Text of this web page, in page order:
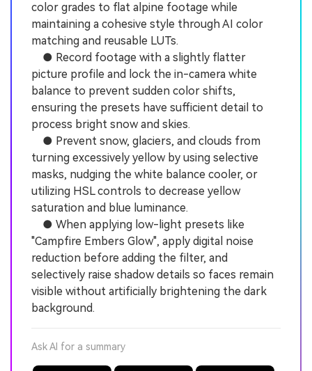
color grades to flat alpine footage while
maintaining a cohesive style through AI color
matching and reusable LUTs.
● Record footage with a slightly flatter
picture profile and lock the in-camera white
balance to prevent sudden color shifts,
ensuring the presets have sufficient detail to
process bright snow and skies.
● Prevent snow, glaciers, and clouds from
turning excessively yellow by using selective
masks, nudging the white balance cooler, or
utilizing HSL controls to decrease yellow
saturation and blue luminance.
● When applying low-light presets like
"Campfire Embers Glow", apply digital noise
reduction before adding the filter, and
selectively raise shadow details so faces remain
visible without artificially brightening the dark
background.
Ask AI for a summary